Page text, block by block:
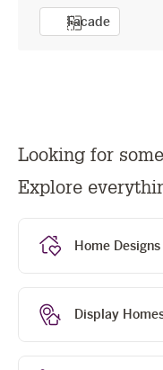
Facade
Looking for
Explore
Home Designs
Display